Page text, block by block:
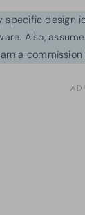
specific design
Also,
a